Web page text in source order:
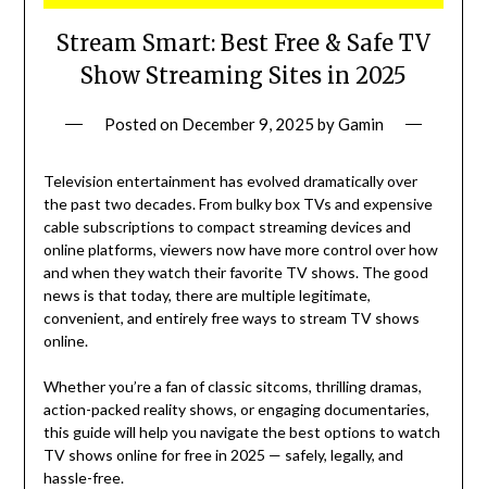
Stream Smart: Best Free & Safe TV
Show Streaming Sites in 2025
Posted on December 9, 2025 byGamin
Television entertainment has evolved dramatically over
the past two decades. From bulky box TVs and expensive
cable subscriptions to compact streaming devices and
online platforms, viewers now have more control over how
and when they watch their favorite TV shows. The good
news is that today, there are multiple legitimate,
convenient, and entirely free ways to stream TV shows
online.
Whether you’re a fan of classic sitcoms, thrilling dramas,
action-packed reality shows, or engaging documentaries,
this guide will help you navigate the best options to watch
TV shows online for free in 2025 — safely, legally, and
hassle-free.